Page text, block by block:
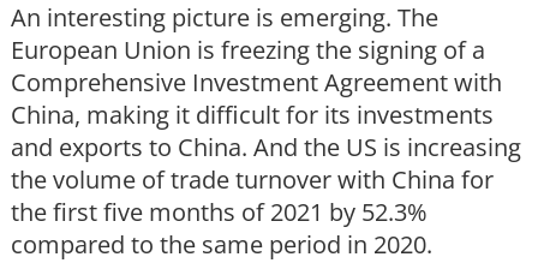
An interesting picture is emerging. The
European Union is freezing the signing of a
Comprehensive Investment Agreement with
China, making it difficult for its investments
and exports to China. And the US is increasing
the volume of trade turnover with China for
the first five months of 2021 by 52.3%
compared to the same period in 2020.